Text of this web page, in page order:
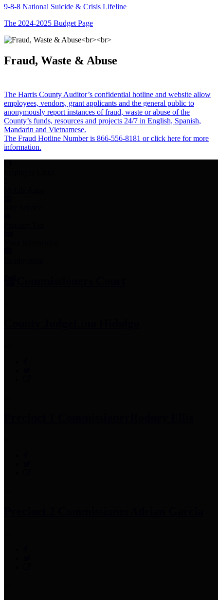
9-8-8 National Suicide & Crisis Lifeline
The 2024-2025 Budget Page
Fraud, Waste & Abuse
The Harris County Auditor’s confidential hotline and website allow
employees, vendors, grant applicants and the general public to
anonymously report instances of fraud, waste or abuse of the
County’s funds, resources and projects 24/7 in English, Spanish,
Mandarin and Vietnamese.
The Fraud Hotline Number is 866-556-8181 or click here for more
information.